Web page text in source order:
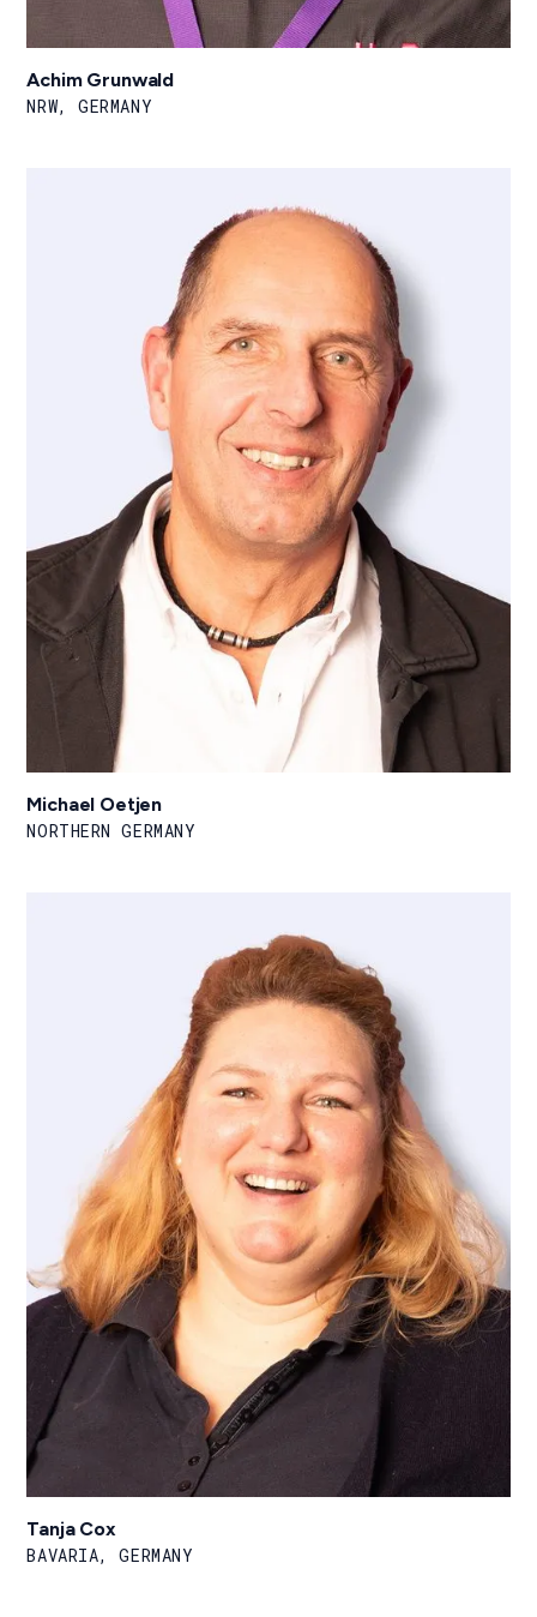
Achim Grunwald
NRW, GERMANY
Michael Oetjen
NORTHERN GERMANY
Tanja Cox
BAVARIA, GERMANY